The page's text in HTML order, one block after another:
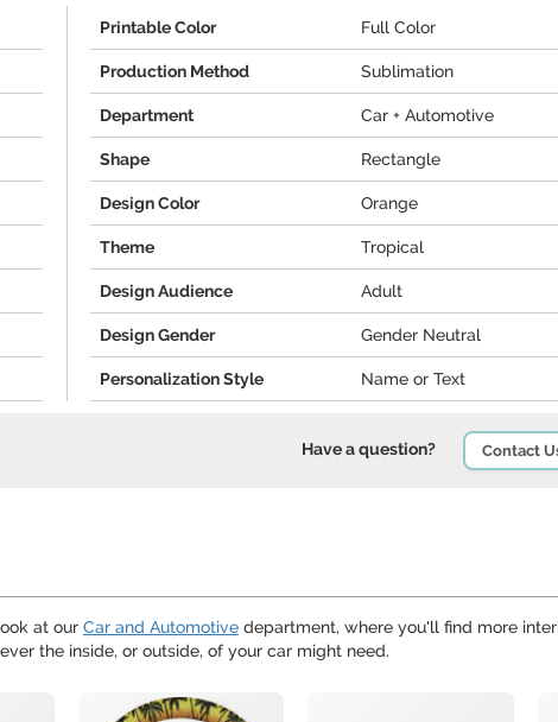
Printable Color Full Color
Production Method Sublimation
Department Car + Automotive
Shape Rectangle
Design Color Orange
Theme Tropical
Design Audience Adult
Design Gender Gender Neutral
Personalization Style Name or Text
Have a question? Contact
at our Car and Automotive department, where you'll find more
the inside, or outside, of your car might need.